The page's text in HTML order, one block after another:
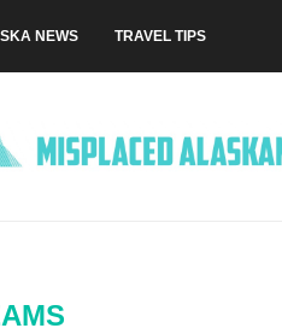
NEWS TRAVEL TIPS